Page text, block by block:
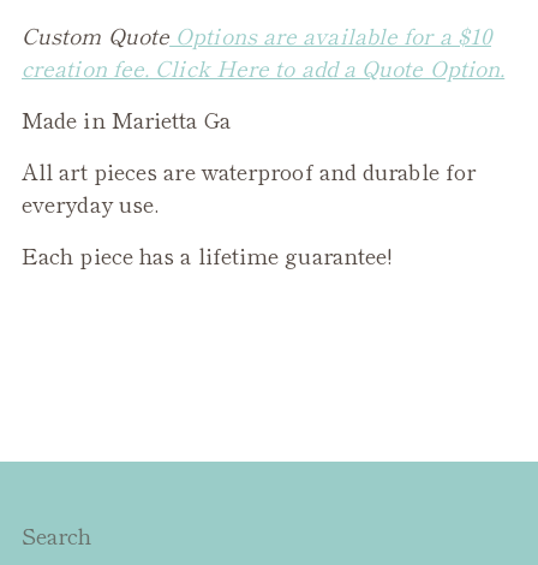
Custom Quote Options are available for a $10
creation fee. Click Here to add a Quote Option.
Made in Marietta Ga
All art pieces are waterproof and durable for
everyday use.
Each piece has a lifetime guarantee!
Search